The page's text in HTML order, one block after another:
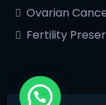
Ovarian
Fertility